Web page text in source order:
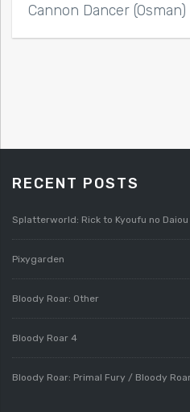
Cannon Dancer (Osman)
RECENT POSTS
Splatterworld: Rick to Kyoufu no Daiou
Pixygarden
Bloody Roar: Other
Bloody Roar 4
Bloody Roar: Primal Fury / Bloody